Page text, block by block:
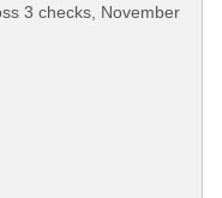
3 checks, November